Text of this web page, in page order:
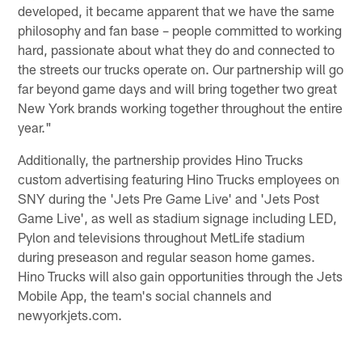
developed, it became apparent that we have the same
philosophy and fan base – people committed to working
hard, passionate about what they do and connected to
the streets our trucks operate on. Our partnership will go
far beyond game days and will bring together two great
New York brands working together throughout the entire
year."
Additionally, the partnership provides Hino Trucks
custom advertising featuring Hino Trucks employees on
SNY during the 'Jets Pre Game Live' and 'Jets Post
Game Live', as well as stadium signage including LED,
Pylon and televisions throughout MetLife stadium
during preseason and regular season home games.
Hino Trucks will also gain opportunities through the Jets
Mobile App, the team's social channels and
newyorkjets.com.